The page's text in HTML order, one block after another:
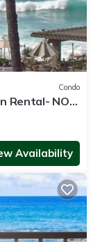
Condo
Rental- NO
Availability